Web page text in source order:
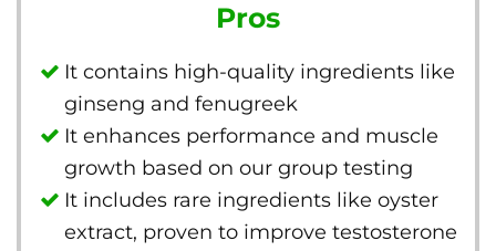
Pros
It contains high-quality ingredients like
ginseng and fenugreek
It enhances performance and muscle
growth based on our group testing
It includes rare ingredients like oyster
extract, proven to improve testosterone